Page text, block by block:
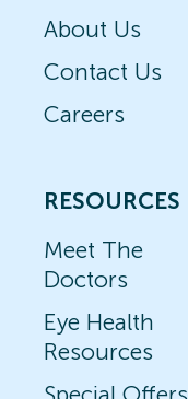
About Us
Contact Us
Careers
RESOURCES
Meet The
Doctors
Eye Health
Resources